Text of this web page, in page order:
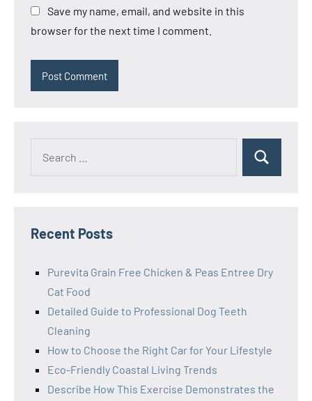
Save my name, email, and website in this
browser for the next time I comment.
Search
Recent Posts
Purevita Grain Free Chicken & Peas Entree Dry
Cat Food
Detailed Guide to Professional Dog Teeth
Cleaning
How to Choose the Right Car for Your Lifestyle
Eco-Friendly Coastal Living Trends
Describe How This Exercise Demonstrates the